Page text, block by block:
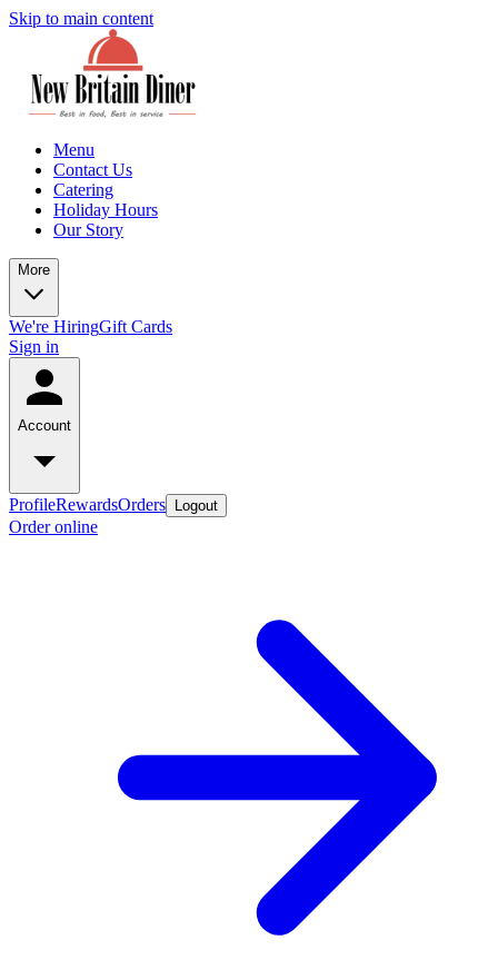
Skip to main content
Menu
Contact Us
Catering
Holiday Hours
Our Story
More
We're HiringGift Cards
Sign in
Account
ProfileRewardsOrders Logout
Order online